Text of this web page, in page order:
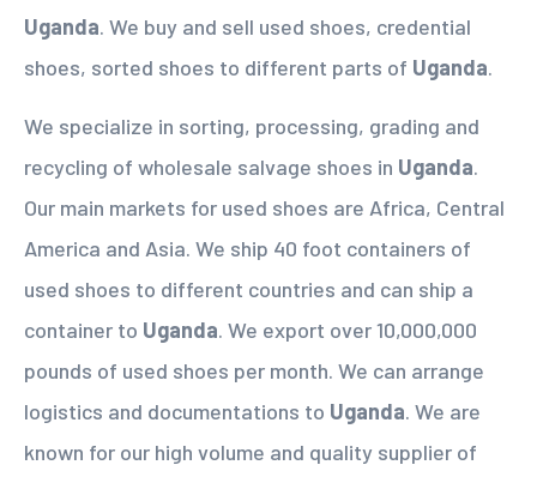
Uganda. We buy and sell used shoes, credential
shoes, sorted shoes to different parts of Uganda.
We specialize in sorting, processing, grading and
recycling of wholesale salvage shoes in Uganda.
Our main markets for used shoes are Africa, Central
America and Asia. We ship 40 foot containers of
used shoes to different countries and can ship a
container to Uganda. We export over 10,000,000
pounds of used shoes per month. We can arrange
logistics and documentations to Uganda. We are
known for our high volume and quality supplier of